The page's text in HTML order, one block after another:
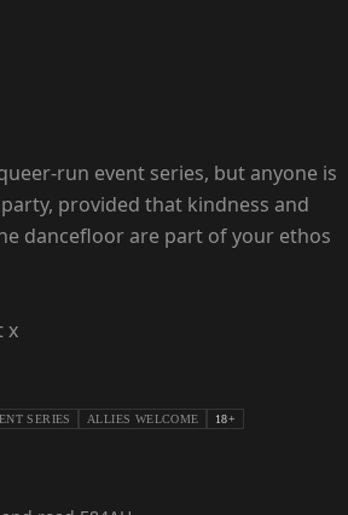
run event series, but anyone is
provided that kindness and
dancefloor are part of your ethos
x
SERIES ALLIES WELCOME 18+